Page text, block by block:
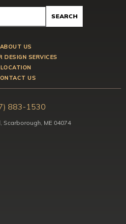
ABOUT US
DESIGN SERVICES
LOCATION
US
883-1530
Scarborough, ME 04074